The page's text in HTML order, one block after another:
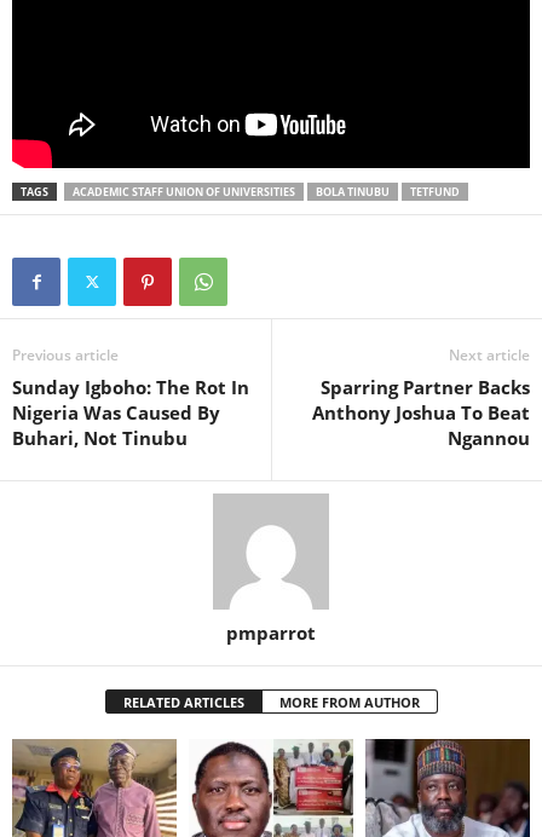
TAGS ACADEMIC STAFF UNION OF UNIVERSITIES BOLA TINUBU TETFUND
Previous article
Sunday Igboho: The Rot In
Nigeria Was Caused By
Buhari, Not Tinubu
Next article
Sparring Partner Backs
Anthony Joshua To Beat
Ngannou
pmparrot
RELATED ARTICLES MORE FROM AUTHOR